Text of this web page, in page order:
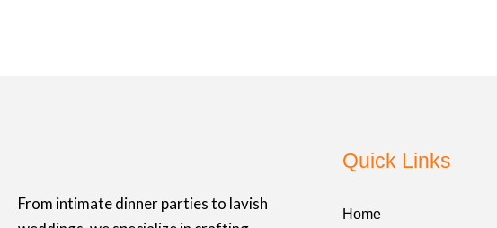
From intimate dinner parties to lavish
Quick Links
Home